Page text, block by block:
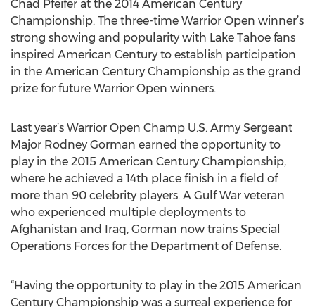
Chad Pfeifer at the 2014 American Century
Championship. The three-time Warrior Open winner’s
strong showing and popularity with Lake Tahoe fans
inspired American Century to establish participation
in the American Century Championship as the grand
prize for future Warrior Open winners.
Last year’s Warrior Open Champ U.S. Army Sergeant
Major Rodney Gorman earned the opportunity to
play in the 2015 American Century Championship,
where he achieved a 14th place finish in a field of
more than 90 celebrity players. A Gulf War veteran
who experienced multiple deployments to
Afghanistan and Iraq, Gorman now trains Special
Operations Forces for the Department of Defense.
“Having the opportunity to play in the 2015 American
Century Championship was a surreal experience for